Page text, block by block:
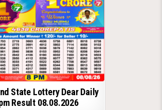
State Lottery Dear Daily
Result 08.08.2026